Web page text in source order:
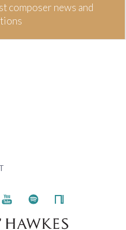
composer news and